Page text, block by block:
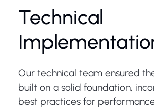
Technical
Our technical team ensured
built on a solid foundation,
best practices for